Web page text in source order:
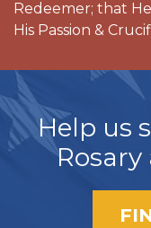
Redeemer; that
His Passion &
Help us
Rosary